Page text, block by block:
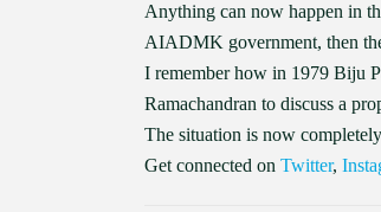
Anything can now happen in
AIADMK government, then
I remember how in 1979 Biju
Ramachandran to discuss a
The situation is now
Get connected on Twitter,